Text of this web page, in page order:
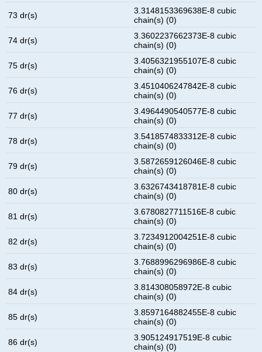
73 dr(s)
3.3148153369638E-8 cubic
chain(s) (0)
74 dr(s)
3.3602237662373E-8 cubic
chain(s) (0)
75 dr(s)
3.4056321955107E-8 cubic
chain(s) (0)
76 dr(s)
3.4510406247842E-8 cubic
chain(s) (0)
77 dr(s)
3.4964490540577E-8 cubic
chain(s) (0)
78 dr(s)
3.5418574833312E-8 cubic
chain(s) (0)
79 dr(s)
3.5872659126046E-8 cubic
chain(s) (0)
80 dr(s)
3.6326743418781E-8 cubic
chain(s) (0)
81 dr(s)
3.6780827711516E-8 cubic
chain(s) (0)
82 dr(s)
3.7234912004251E-8 cubic
chain(s) (0)
83 dr(s)
3.7688996296986E-8 cubic
chain(s) (0)
84 dr(s)
3.814308058972E-8 cubic
chain(s) (0)
85 dr(s)
3.8597164882455E-8 cubic
chain(s) (0)
86 dr(s)
3.905124917519E-8 cubic
chain(s) (0)